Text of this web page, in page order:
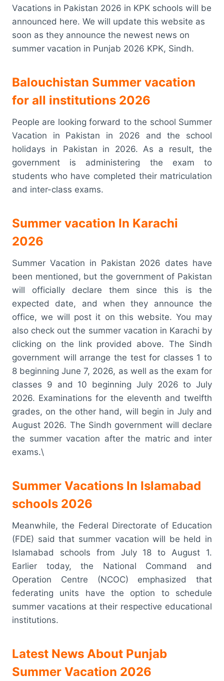
Vacations in Pakistan 2026 in KPK schools will be
announced here. We will update this website as
soon as they announce the newest news on
summer vacation in Punjab 2026 KPK, Sindh.
Balouchistan Summer vacation
for all institutions 2026
People are looking forward to the school Summer
Vacation in Pakistan in 2026 and the school
holidays in Pakistan in 2026. As a result, the
government is administering the exam to
students who have completed their matriculation
and inter-class exams.
Summer vacation In Karachi
2026
Summer Vacation in Pakistan 2026 dates have
been mentioned, but the government of Pakistan
will officially declare them since this is the
expected date, and when they announce the
office, we will post it on this website. You may
also check out the summer vacation in Karachi by
clicking on the link provided above. The Sindh
government will arrange the test for classes 1 to
8 beginning June 7, 2026, as well as the exam for
classes 9 and 10 beginning July 2026 to July
2026. Examinations for the eleventh and twelfth
grades, on the other hand, will begin in July and
August 2026. The Sindh government will declare
the summer vacation after the matric and inter
exams.\
Summer Vacations In Islamabad
schools 2026
Meanwhile, the Federal Directorate of Education
(FDE) said that summer vacation will be held in
Islamabad schools from July 18 to August 1.
Earlier today, the National Command and
Operation Centre (NCOC) emphasized that
federating units have the option to schedule
summer vacations at their respective educational
institutions.
Latest News About Punjab
Summer Vacation 2026